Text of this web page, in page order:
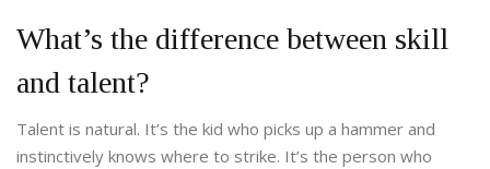
What’s the difference between skill
and talent?
Talent is natural. It’s the kid who picks up a hammer and
instinctively knows where to strike. It’s the person who